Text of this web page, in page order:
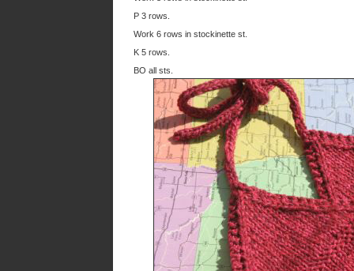
P 3 rows.
Work 6 rows in stockinette st.
K 5 rows.
BO all sts.